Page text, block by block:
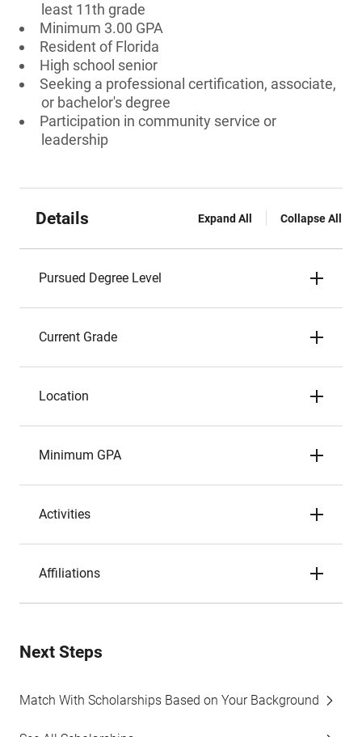
least 11th grade
Minimum 3.00 GPA
Resident of Florida
High school senior
Seeking a professional certification, associate,
or bachelor's degree
Participation in community service or
leadership
Details Expand All Collapse All
Pursued Degree Level
Current Grade
Location
Minimum GPA
Activities
Affiliations
Next Steps
Match With Scholarships Based on Your Background